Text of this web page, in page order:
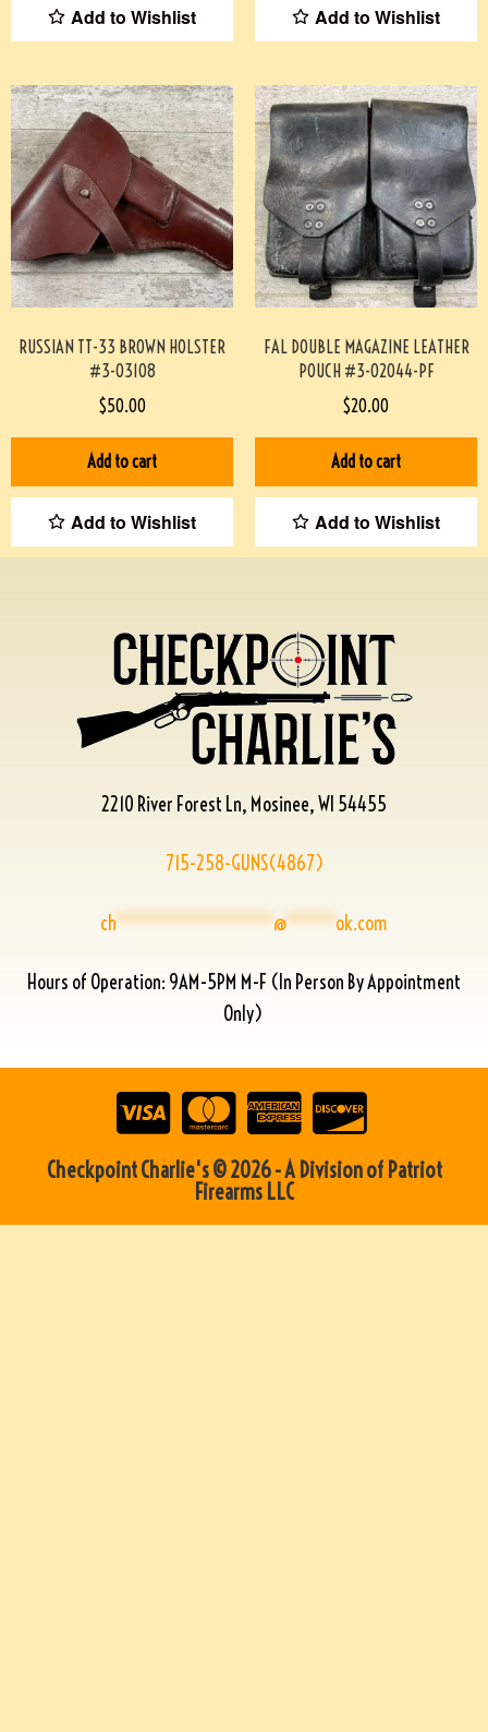
Add to Wishlist Add to Wishlist
RUSSIAN TT-33 BROWN HOLSTER
#3-03108
$50.00
Add to cart
Add to Wishlist
FAL DOUBLE MAGAZINE LEATHER
POUCH #3-02044-PF
$20.00
Add to cart
Add to Wishlist
2210 River Forest Ln, Mosinee, WI 54455
715-258-GUNS(4867)
ch****************@*****ok.com
Hours of Operation: 9AM-5PM M-F (In Person By Appointment
Only)
Checkpoint Charlie's © 2026 - A Division of Patriot
Firearms LLC